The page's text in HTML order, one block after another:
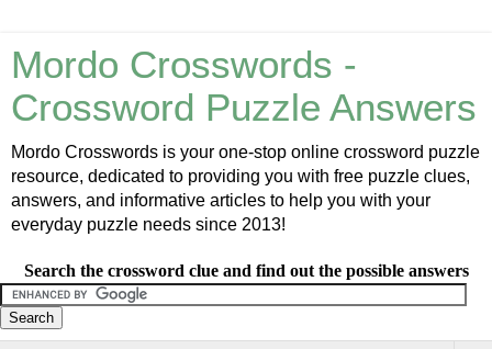
Mordo Crosswords -
Crossword Puzzle Answers
Mordo Crosswords is your one-stop online crossword puzzle
resource, dedicated to providing you with free puzzle clues,
answers, and informative articles to help you with your
everyday puzzle needs since 2013!
Search the crossword clue and find out the possible answers